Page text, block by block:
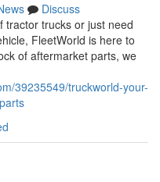
Discuss
tractor trucks or just need
FleetWorld is here to
of aftermarket parts, we
39235549/truckworld-your-